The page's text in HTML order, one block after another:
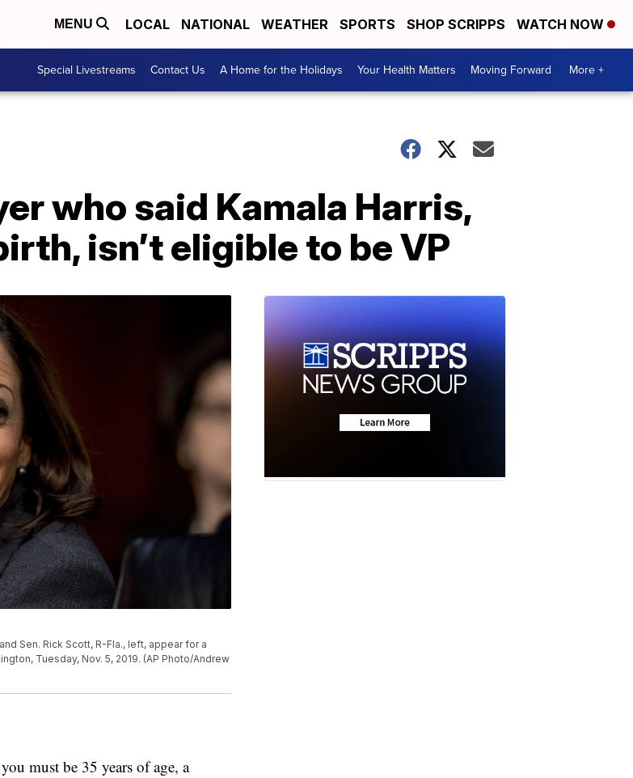
MENU LOCAL NATIONAL WEATHER SPORTS SHOP SCRIPPS WATCH NOW
Special Livestreams Contact Us A Home for the Holidays Your Health Matters Moving Forward More +
who said Kamala Harris,
isn’t eligible to be VP
Sen. Rick Scott, R-Fla., left, appear for a
Tuesday, Nov. 5, 2019. (AP Photo/Andrew
must be 35 years of age, a